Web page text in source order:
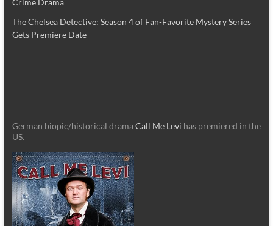
Crime Drama
The Chelsea Detective: Season 4 of Fan-Favorite Mystery Series
Gets Premiere Date
German biopic/historical dramaCall Me Levi has premiered in the
US.